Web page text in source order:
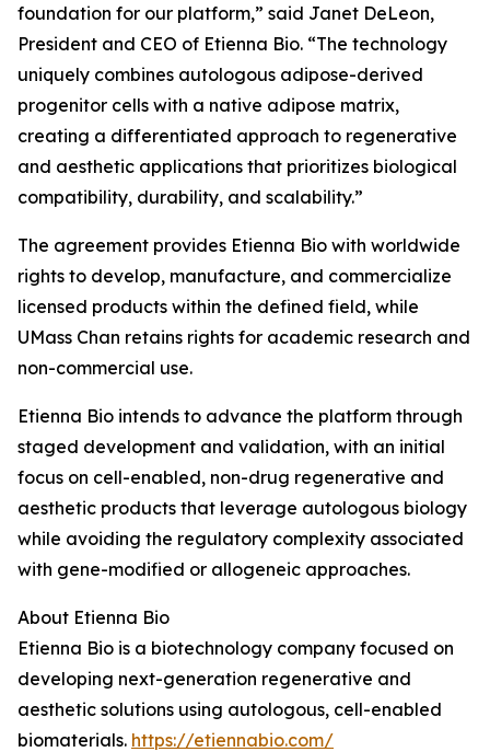
foundation for our platform,” said Janet DeLeon,
President and CEO of Etienna Bio. “The technology
uniquely combines autologous adipose-derived
progenitor cells with a native adipose matrix,
creating a differentiated approach to regenerative
and aesthetic applications that prioritizes biological
compatibility, durability, and scalability.”
The agreement provides Etienna Bio with worldwide
rights to develop, manufacture, and commercialize
licensed products within the defined field, while
UMass Chan retains rights for academic research and
non-commercial use.
Etienna Bio intends to advance the platform through
staged development and validation, with an initial
focus on cell-enabled, non-drug regenerative and
aesthetic products that leverage autologous biology
while avoiding the regulatory complexity associated
with gene-modified or allogeneic approaches.
About Etienna Bio
Etienna Bio is a biotechnology company focused on
developing next-generation regenerative and
aesthetic solutions using autologous, cell-enabled
biomaterials. https://etiennabio.com/